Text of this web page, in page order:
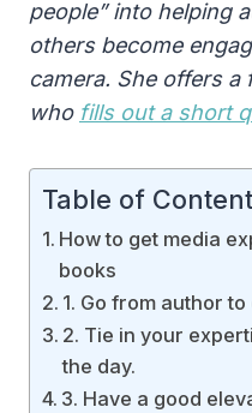
people” into helping
others become
camera. She offers a
who fills out a short
Table of
How to get media
books
1. Go from author
2. Tie in your
the day.
3. Have a good